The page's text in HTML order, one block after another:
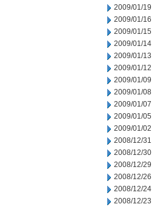
2009/01/19
2009/01/16
2009/01/15
2009/01/14
2009/01/13
2009/01/12
2009/01/09
2009/01/08
2009/01/07
2009/01/05
2009/01/02
2008/12/31
2008/12/30
2008/12/29
2008/12/26
2008/12/24
2008/12/23